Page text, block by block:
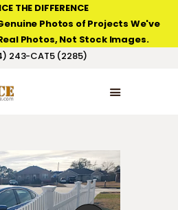
THE DIFFERENCE
Photos of Projects We've
Photos, Not Stock Images.
243-CAT5 (2285)
FENCE COMPANY